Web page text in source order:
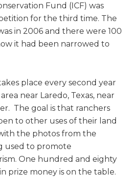
Fund (ICF) was
for the third time. The
in 2006 and there were 100
it had been narrowed to
place every second year
near Laredo, Texas, near
The goal is that ranchers
to other uses of their land
the photos from the
used to promote
One hundred and eighty
prize money is on the table.